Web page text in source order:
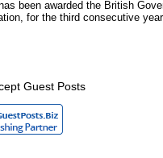
been awarded the British
for the third consecutive
Guest Posts